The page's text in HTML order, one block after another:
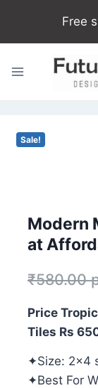
Free
Sale!
Modern
at
₹580.00
Price
Tiles Rs
✦Size: 2×4
✦Best For